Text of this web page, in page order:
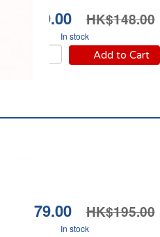
HK$109.00 HK$148.00
In stock
Add to Cart
HK$179.00 HK$195.00
In stock